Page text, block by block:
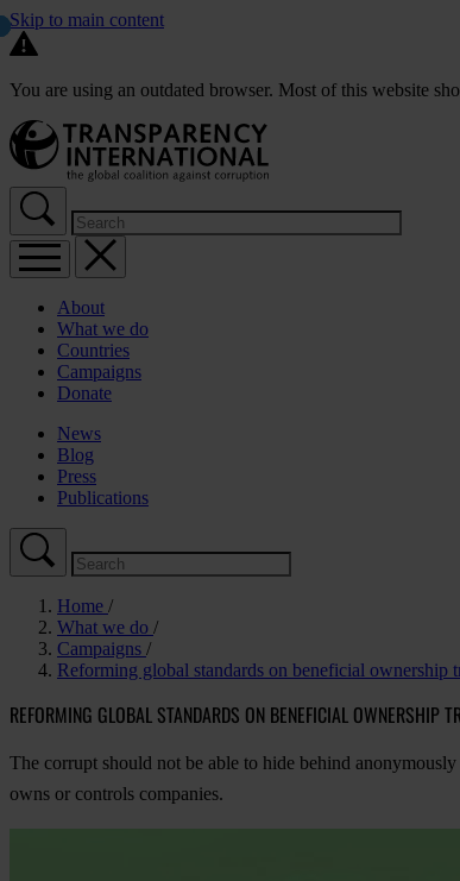
Skip to main content
You are using an outdated browser. Most of this website
About
What we do
Countries
Campaigns
Donate
News
Blog
Press
Publications
Home
What we do
Campaigns
Reforming global standards on beneficial ownership
REFORMING GLOBAL STANDARDS ON BENEFICIAL OWNERSHIP
The corrupt should not be able to hide behind
owns or controls companies.